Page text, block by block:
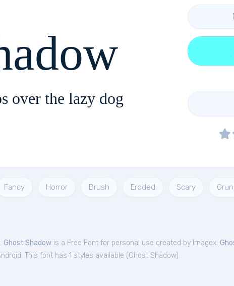
over the lazy dog
Fancy Horror Brush Eroded Scary
Ghost Shadow is a Free Font for personal use created by Imagex.
This font has 1 styles available (Ghost Shadow).